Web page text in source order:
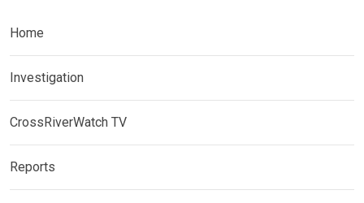
Home
Investigation
CrossRiverWatch TV
Reports